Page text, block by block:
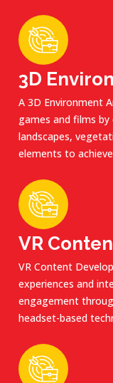
3D
A 3D Environment
games and films
landscapes,
elements to
VR
VR Content
experiences and
engagement
headset-based